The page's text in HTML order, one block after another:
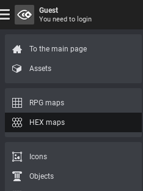
To the main page
Assets
RPG maps
HEX maps
Icons
Objects
Guest
You need to login